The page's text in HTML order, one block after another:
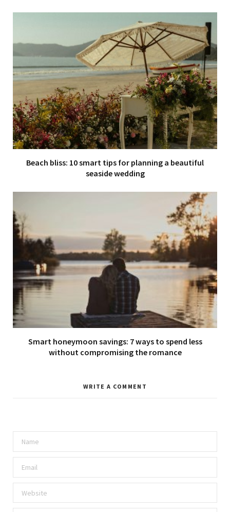
Beach bliss: 10 smart tips for planning a beautiful
seaside wedding
Smart honeymoon savings: 7 ways to spend less
without compromising the romance
WRITE A COMMENT